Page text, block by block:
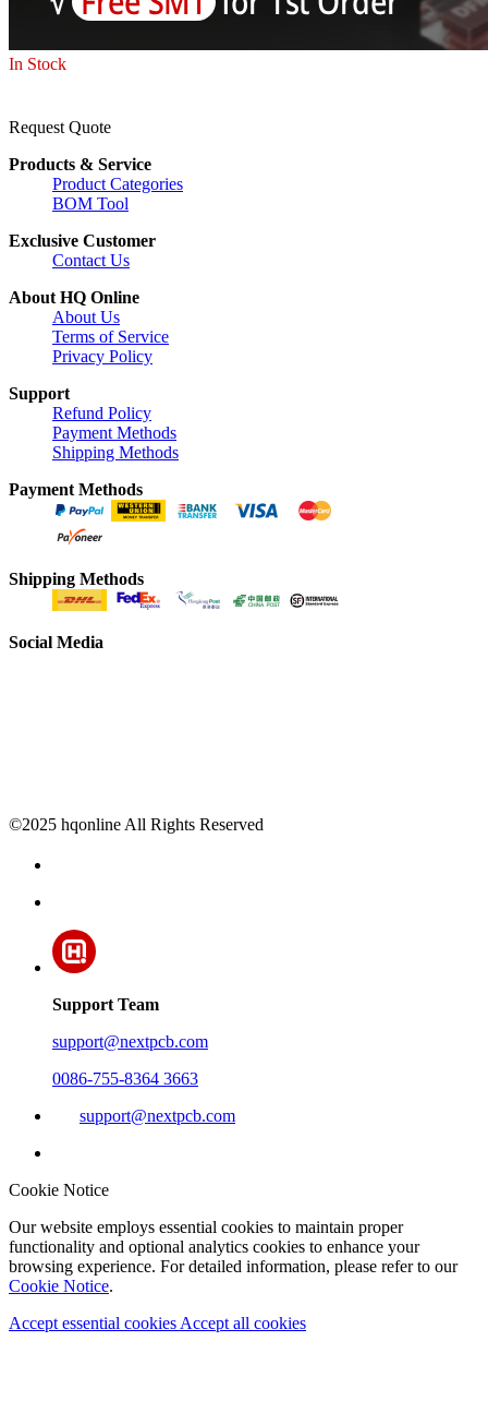
In Stock
Request Quote
Products & Service
Product Categories
BOM Tool
Exclusive Customer
Contact Us
About HQ Online
About Us
Terms of Service
Privacy Policy
Support
Refund Policy
Payment Methods
Shipping Methods
Payment Methods
Shipping Methods
Social Media
©2025 hqonline All Rights Reserved
Support Team
support@nextpcb.com
0086-755-8364 3663
support@nextpcb.com
Cookie Notice
Our website employs essential cookies to maintain proper
functionality and optional analytics cookies to enhance your
browsing experience. For detailed information, please refer to our
Cookie Notice.
Accept essential cookies Accept all cookies